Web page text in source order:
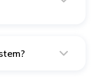
one must
garage for